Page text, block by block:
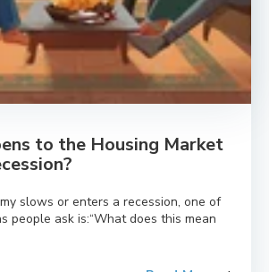
to the Housing Market
slows or enters a recession, one of
people ask is:“What does this mean